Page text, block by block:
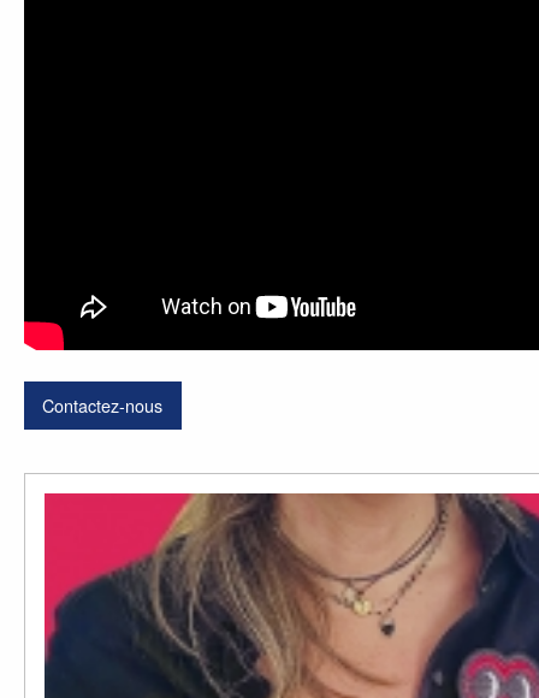
Contactez-nous